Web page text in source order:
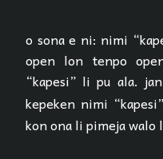
o sona e ni: nimi
open lon tenpo
“kapesi” li pu ala.
kepeken nimi
kon ona li pimeja walo